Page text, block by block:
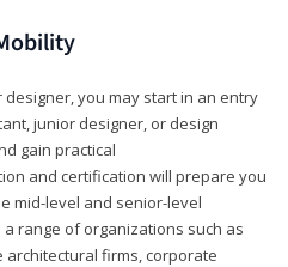
you may start in an entry
junior designer, or design
gain practical
and certification will prepare you
mid-level and senior-level
range of organizations such as
firms, corporate